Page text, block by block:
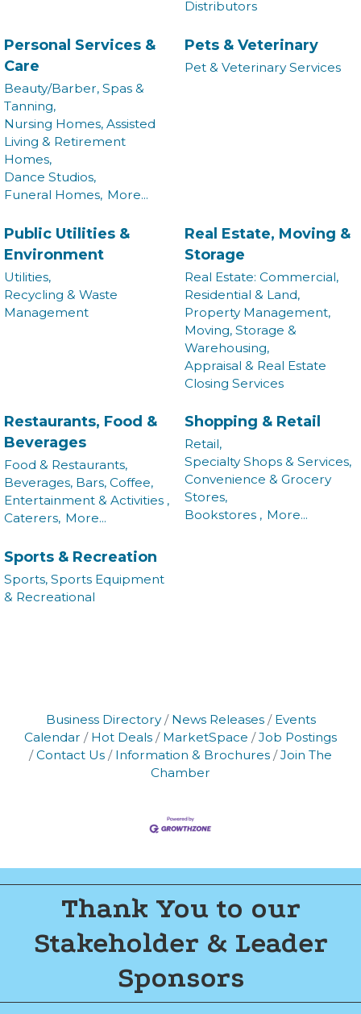
Distributors
Personal Services &
Care
Beauty/Barber, Spas &
Tanning,
Nursing Homes, Assisted
Living & Retirement
Homes,
Dance Studios,
Funeral Homes, More...
Pets & Veterinary
Pet & Veterinary Services
Public Utilities &
Environment
Utilities,
Recycling & Waste
Management
Real Estate, Moving &
Storage
Real Estate: Commercial,
Residential & Land,
Property Management,
Moving, Storage &
Warehousing,
Appraisal & Real Estate
Closing Services
Restaurants, Food &
Beverages
Food & Restaurants,
Beverages, Bars, Coffee,
Entertainment & Activities ,
Caterers, More...
Shopping & Retail
Retail,
Specialty Shops & Services,
Convenience & Grocery
Stores,
Bookstores , More...
Sports & Recreation
Sports, Sports Equipment
& Recreational
Business Directory News Releases
Events
Calendar
Hot Deals MarketSpace
Job Postings
Contact Us
Information & Brochures
Join The
Chamber
Thank You to our
Stakeholder & Leader
Sponsors
Email
By submitting this form, you are consenting to receive marketing emails from:
Montgomery County Chamber of Commerce, 210 Laurel Street NE, Christiansburg,
VA, 24073, US, http://The Montgomery County Chamber of Commerce. You can
revoke your consent to receive emails at any time by using the SafeUnsubscribe®
link, found at the bottom of every email.
Join now!